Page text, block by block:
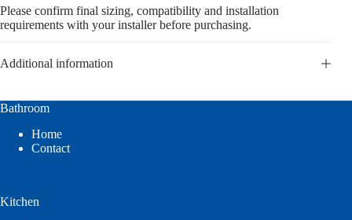
Please confirm final sizing, compatibility and installation
requirements with your installer before purchasing.
Additional information
Bathroom
Home
Contact
Kitchen